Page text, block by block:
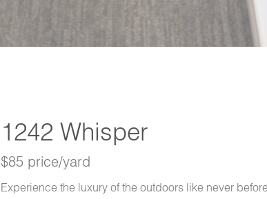
1242 Whisper
$85 price/yard
Experience the luxury of the outdoors like never